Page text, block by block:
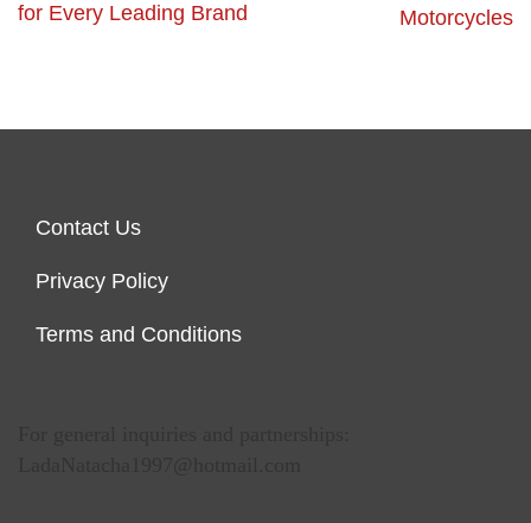
for Every Leading Brand
Motorcycles
Contact Us
Privacy Policy
Terms and Conditions